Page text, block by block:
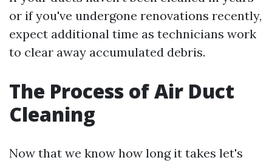
or if you've undergone renovations recently,
expect additional time as technicians work
to clear away accumulated debris.
The Process of Air Duct
Cleaning
Now that we know how long it takes let's